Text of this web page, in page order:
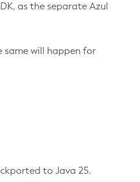
as the separate Azul
same will happen for
to Java 25.